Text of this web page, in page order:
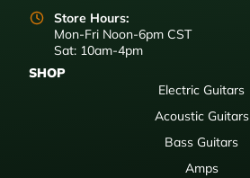
Store Hours:
Mon-Fri Noon-6pm CST
Sat: 10am-4pm
SHOP
Electric Guitars
Acoustic Guitars
Bass Guitars
Amps